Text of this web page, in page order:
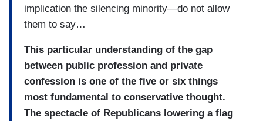
implication the silencing minority—do not allow
them to say…
This particular understanding of the gap
between public profession and private
confession is one of the five or six things
most fundamental to conservative thought.
The spectacle of Republicans lowering a flag